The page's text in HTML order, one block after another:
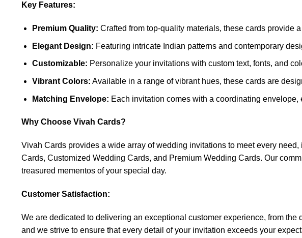
Key Features:
Premium Quality: Crafted from top-quality materials, these cards provide
Elegant Design: Featuring intricate Indian patterns and contemporary
Customizable: Personalize your invitations with custom text, fonts, and
Vibrant Colors: Available in a range of vibrant hues, these cards are
Matching Envelope: Each invitation comes with a coordinating
Why Choose Vivah Cards?
Vivah Cards provides a wide array of wedding invitations to meet every
Cards, Customized Wedding Cards, and Premium Wedding Cards. Our
treasured mementos of your special day.
Customer Satisfaction:
We are dedicated to delivering an exceptional customer experience, from
and we strive to ensure that every detail of your invitation exceeds your